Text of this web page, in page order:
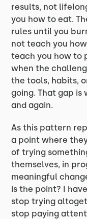
results, not
you how to eat.
rules until you
not teach you
teach you how to
when the
the tools, habits,
going. That gap
and again.
As this pattern
a point where
of trying
themselves, in
meaningful
is the point? I
stop trying
stop paying